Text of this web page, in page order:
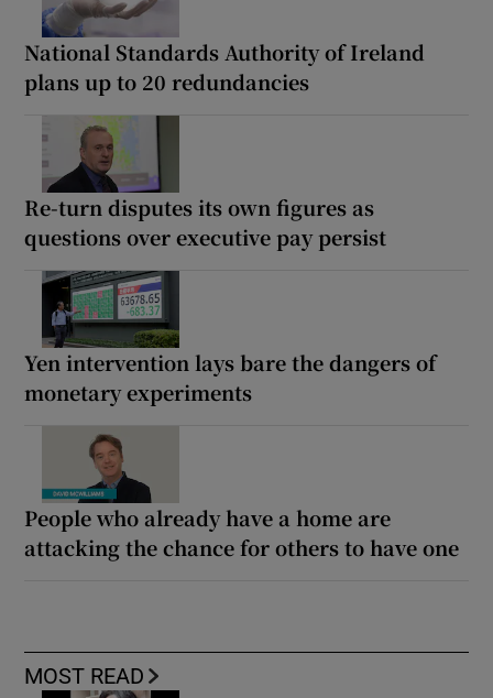
National Standards Authority of Ireland
plans up to 20 redundancies
Re-turn disputes its own figures as
questions over executive pay persist
Yen intervention lays bare the dangers of
monetary experiments
People who already have a home are
attacking the chance for others to have one
MOST READ